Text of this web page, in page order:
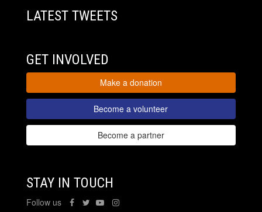
LATEST TWEETS
GET INVOLVED
Make a donation
Become a volunteer
Become a partner
STAY IN TOUCH
Follow us